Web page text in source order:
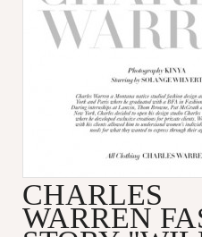
CHARLES
WARREN